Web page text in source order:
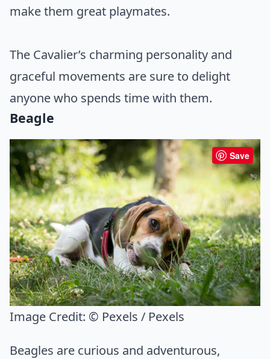
make them great playmates.
The Cavalier’s charming personality and
graceful movements are sure to delight
anyone who spends time with them.
Beagle
Save
Image Credit: © Pexels / Pexels
Beagles are curious and adventurous,